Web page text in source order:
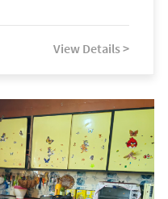
View Details >